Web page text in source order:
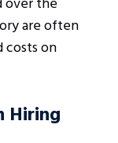
are often
costs on
Hiring